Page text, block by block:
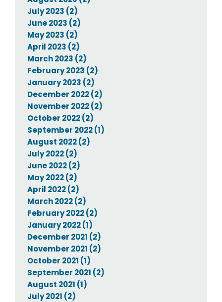
July 2023 (2)
June 2023 (2)
May 2023 (2)
April 2023 (2)
March 2023 (2)
February 2023 (2)
January 2023 (2)
December 2022 (2)
November 2022 (2)
October 2022 (2)
September 2022 (1)
August 2022 (2)
July 2022 (2)
June 2022 (2)
May 2022 (2)
April 2022 (2)
March 2022 (2)
February 2022 (2)
January 2022 (1)
December 2021 (2)
November 2021 (2)
October 2021 (1)
September 2021 (2)
August 2021 (1)
July 2021 (2)